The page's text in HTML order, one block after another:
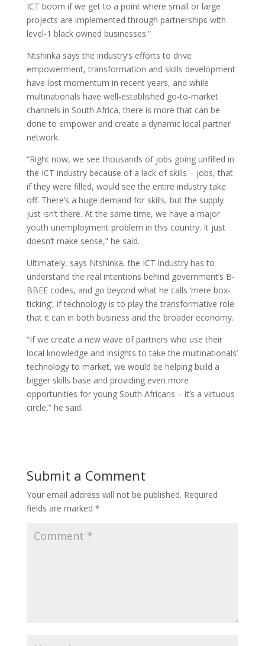
ICT boom if we get to a point where small or large
projects are implemented through partnerships with
level-1 black owned businesses.”
Ntshinka says the industry’s efforts to drive
empowerment, transformation and skills development
have lost momentum in recent years, and while
multinationals have well-established go-to-market
channels in South Africa, there is more that can be
done to empower and create a dynamic local partner
network.
“Right now, we see thousands of jobs going unfilled in
the ICT industry because of a lack of skills – jobs, that
if they were filled, would see the entire industry take
off. There’s a huge demand for skills, but the supply
just isn’t there. At the same time, we have a major
youth unemployment problem in this country. It just
doesn’t make sense,” he said.
Ultimately, says Ntshinka, the ICT industry has to
understand the real intentions behind government’s B-
BBEE codes, and go beyond what he calls ‘mere box-
ticking’, if technology is to play the transformative role
that it can in both business and the broader economy.
“If we create a new wave of partners who use their
local knowledge and insights to take the multinationals’
technology to market, we would be helping build a
bigger skills base and providing even more
opportunities for young South Africans – it’s a virtuous
circle,” he said.
Submit a Comment
Your email address will not be published. Required
fields are marked *